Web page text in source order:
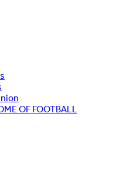
OF FOOTBALL